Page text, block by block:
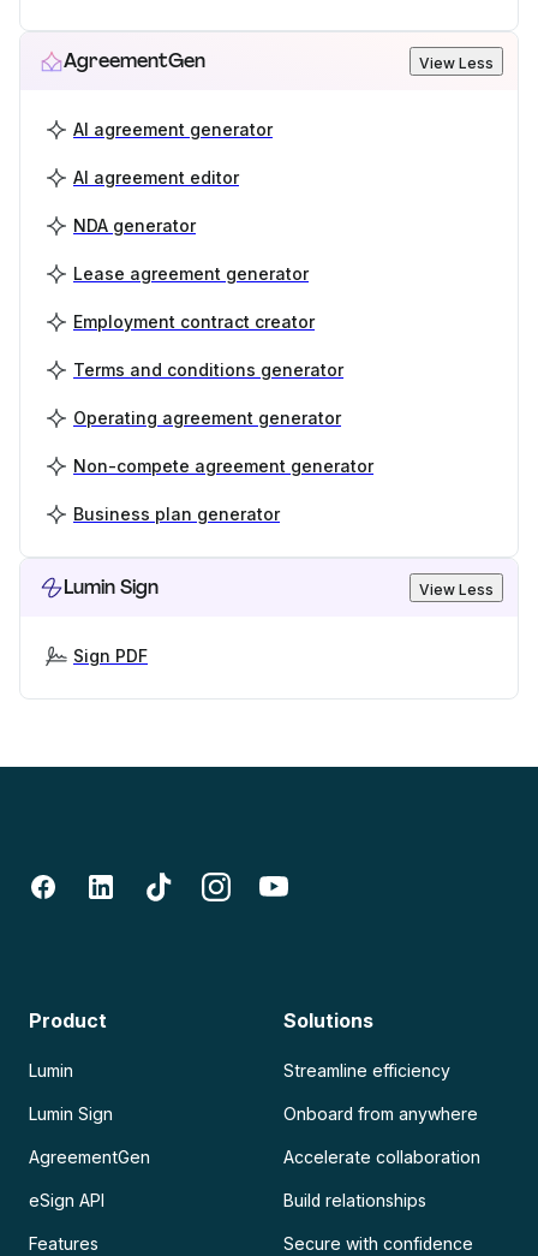
AgreementGen View Less
AI agreement generator
AI agreement editor
NDA generator
Lease agreement generator
Employment contract creator
Terms and conditions generator
Operating agreement generator
Non-compete agreement generator
Business plan generator
Lumin Sign View Less
Sign PDF
Product
Lumin
Lumin Sign
AgreementGen
eSign API
Features
Solutions
Streamline efficiency
Onboard from anywhere
Accelerate collaboration
Build relationships
Secure with confidence